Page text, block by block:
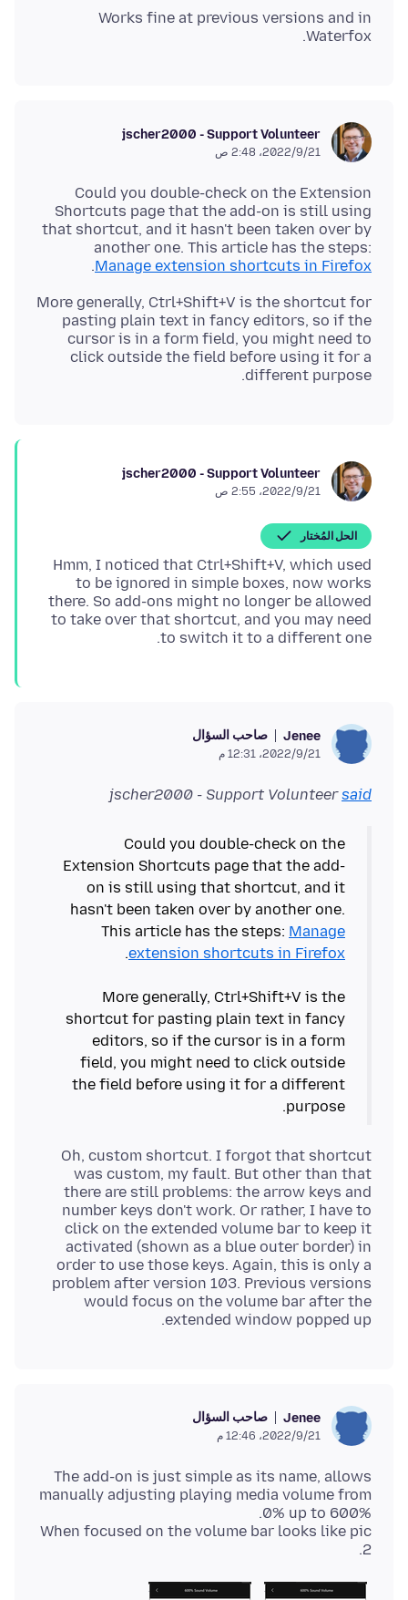
Works fine at previous versions and in
Waterfox.
jscher2000 - Support Volunteer
21‏/9‏/2022، 2:48 ص
Could you double-check on the Extension
Shortcuts page that the add-on is still using
that shortcut, and it hasn't been taken over by
another one. This article has the steps:
Manage extension shortcuts in Firefox
.
More generally, Ctrl+Shift+V is the shortcut for
pasting plain text in fancy editors, so if the
cursor is in a form field, you might need to
click outside the field before using it for a
different purpose.
jscher2000 - Support Volunteer
21‏/9‏/2022، 2:55 ص
الحل المُختار
Hmm, I noticed that Ctrl+Shift+V, which used
to be ignored in simple boxes, now works
there. So add-ons might no longer be allowed
to take over that shortcut, and you may need
to switch it to a different one.
Jenee صاحب السؤال
21‏/9‏/2022، 12:31 م
jscher2000 - Support Volunteersaid
Could you double-check on the
Extension Shortcuts page that the add-
on is still using that shortcut, and it
hasn't been taken over by another one.
This article has the steps: Manage
extension shortcuts in Firefox
More generally, Ctrl+Shift+V is the
shortcut for pasting plain text in fancy
editors, so if the cursor is in a form
field, you might need to click outside
the field before using it for a different
purpose.
Oh, custom shortcut. I forgot that shortcut
was custom, my fault. But other than that
there are still problems: the arrow keys and
number keys don't work. Or rather, I have to
click on the extended volume bar to keep it
activated (shown as a blue outer border) in
order to use those keys. Again, this is only a
problem after version 103. Previous versions
would focus on the volume bar after the
extended window popped up.
Jenee صاحب السؤال
21‏/9‏/2022، 12:46 م
The add-on is just simple as its name, allows
manually adjusting playing media volume from
When focused on the volume bar looks like pic
2.